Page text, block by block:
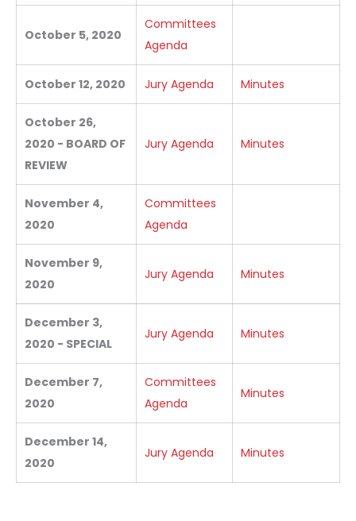
October 5, 2020
Committees
Agenda
October 12, 2020 Jury Agenda Minutes
October 26,
2020 - BOARD OF
REVIEW
Jury Agenda Minutes
November 4,
2020
Committees
Agenda
November 9,
2020
Jury Agenda Minutes
December 3,
2020 - SPECIAL
Jury Agenda Minutes
December 7,
2020
Committees
Agenda
Minutes
December 14,
2020
Jury Agenda Minutes